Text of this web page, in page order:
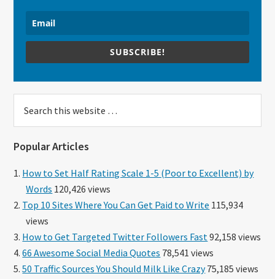
SUBSCRIBE!
this
Popular Articles
How to Set Half Rating Scale 1-5 (Poor to Excellent) by
Words 120,426 views
Top 10 Sites Where You Can Get Paid to Write 115,934
views
How to Get Targeted Twitter Followers Fast 92,158 views
66 Awesome Social Media Quotes 78,541 views
50 Traffic Sources You Should Milk Like Crazy75,185 views